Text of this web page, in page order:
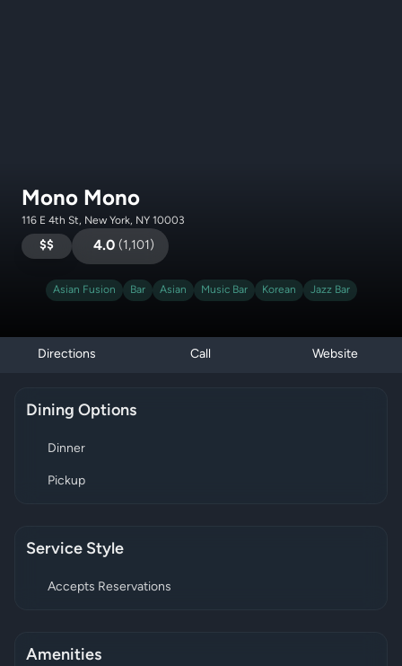
Mono Mono
116 E 4th St, New York, NY 10003
$$ 4.0 (1,101)
Asian Fusion Bar Asian Music Bar Korean Jazz Bar
Directions Call Website
Dining Options
Dinner
Pickup
Service Style
Accepts Reservations
Amenities